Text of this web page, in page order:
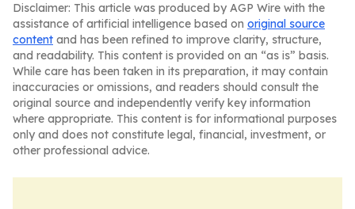
Disclaimer: This article was produced by AGP Wire with the
assistance of artificial intelligence based on original source
content and has been refined to improve clarity, structure,
and readability. This content is provided on an “as is” basis.
While care has been taken in its preparation, it may contain
inaccuracies or omissions, and readers should consult the
original source and independently verify key information
where appropriate. This content is for informational purposes
only and does not constitute legal, financial, investment, or
other professional advice.